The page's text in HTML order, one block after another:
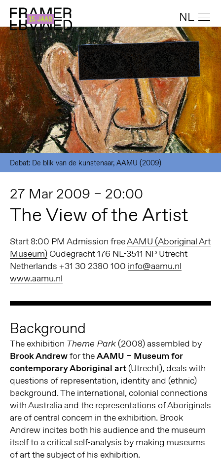
NL
Debat: De blik van de kunstenaar, AAMU (2009)
27 Mar 2009 – 20:00
The View of the Artist
Start 8:00 PM Admission freeAAMU (Aboriginal Art
Museum)Oudegracht 176 NL-3511 NP Utrecht
Netherlands +31 30 2380 100 info@aamu.nl
www.aamu.nl
Background
The exhibition Theme Park(2008) assembled by
Brook Andrewfor theAAMU – Museum for
contemporary Aboriginal art(Utrecht), deals with
questions of representation, identity and (ethnic)
background. The international, colonial connections
with Australia and the representations of Aboriginals
are of central concern in the exhibition. Brook
Andrew incites both his audience and the museum
itself to a critical self-analysis by making museums
of art the subject of his exhibition.